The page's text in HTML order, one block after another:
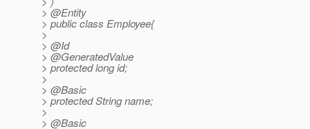
> @Entity
> public class Employee{
>
> @Id
> @GeneratedValue
> protected long id;
>
> @Basic
> protected String name;
>
> @Basic